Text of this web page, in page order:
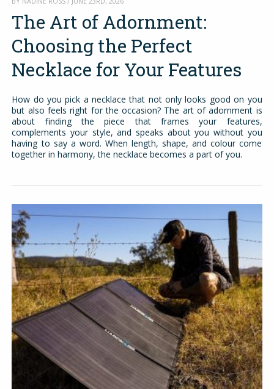
The Art of Adornment:
Choosing the Perfect
Necklace for Your Features
How do you pick a necklace that not only looks good on you
but also feels right for the occasion? The art of adornment is
about finding the piece that frames your features,
complements your style, and speaks about you without you
having to say a word. When length, shape, and colour come
together in harmony, the necklace becomes a part of you.